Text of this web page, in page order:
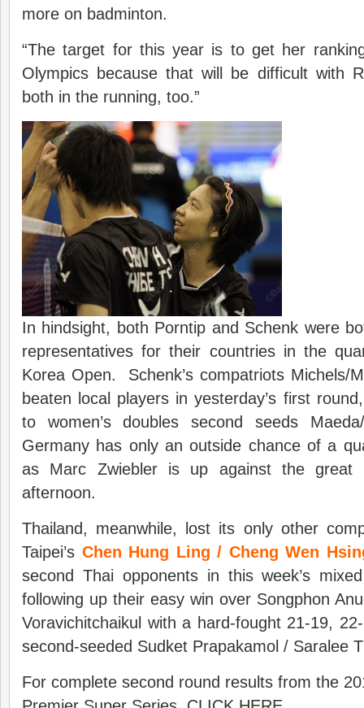
more on badminton.
“The target for this year is to get her
Olympics because that will be difficult with
both in the running, too.”
In hindsight, both Porntip and Schenk were
representatives for their countries in the
Korea Open. Schenk’s compatriots Michels/
beaten local players in yesterday’s first
to women’s doubles second seeds
Germany has only an outside chance of a
as Marc Zwiebler is up against the
afternoon.
Thailand, meanwhile, lost its only other
Taipei’s Chen Hung Ling / Cheng Wen
second Thai opponents in this week’s
following up their easy win over Songphon
Voravichitchaikul with a hard-fought 21-19,
second-seeded Sudket Prapakamol / Saralee
For complete second round results from the